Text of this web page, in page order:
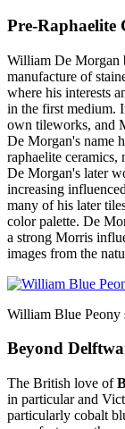
Pre-Raphaelite
William De Morgan
manufacture of
where his interests
in the first medium.
own tileworks, and
De Morgan's name
raphaelite ceramics,
De Morgan's later
increasing
many of his later
color palette. De
a strong Morris
images from the
William Blue Peony
Beyond
The British love of
in particular and
particularly cobalt